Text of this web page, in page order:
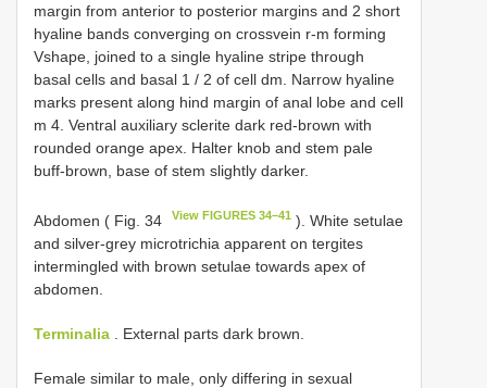
margin from anterior to posterior margins and 2 short
hyaline bands converging on crossvein r-m forming
Vshape, joined to a single hyaline stripe through
basal cells and basal 1 / 2 of cell dm. Narrow hyaline
marks present along hind margin of anal lobe and cell
m 4. Ventral auxiliary sclerite dark red-brown with
rounded orange apex. Halter knob and stem pale
buff-brown, base of stem slightly darker.
Abdomen ( Fig. 34 View FIGURES 34–41 ). White setulae
and silver-grey microtrichia apparent on tergites
intermingled with brown setulae towards apex of
abdomen.
Terminalia . External parts dark brown.
Female similar to male, only differing in sexual